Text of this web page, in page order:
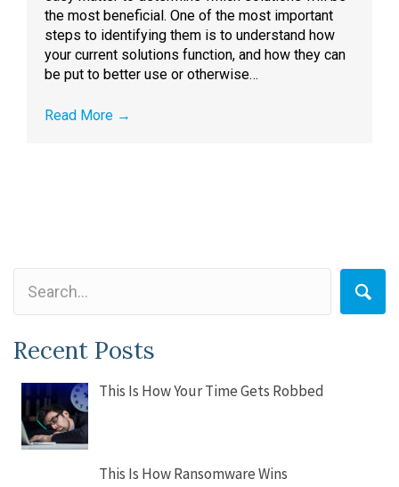
the most beneficial. One of the most important
steps to identifying them is to understand how
your current solutions function, and how they can
be put to better use or otherwise…
Read More →
Recent Posts
This Is How Your Time Gets Robbed
This Is How Ransomware Wins